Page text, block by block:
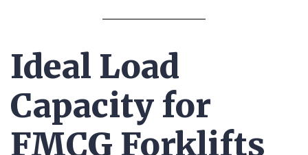
Ideal Load
Capacity for
FMCG Forklifts